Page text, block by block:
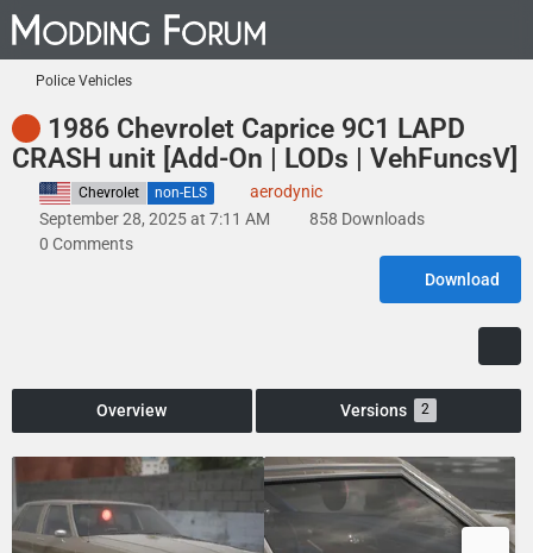
Police Vehicles
1986 Chevrolet Caprice 9C1 LAPD
CRASH unit [Add-On | LODs | VehFuncsV]
United States Chevrolet non-ELS
aerodynic
September 28, 2025 at 7:11 AM
858 Downloads
0 Comments
Download
Overview Versions 2